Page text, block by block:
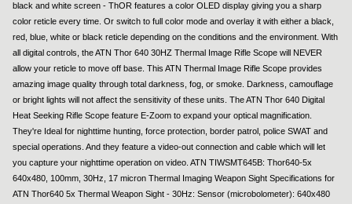
black and white screen - ThOR features a color OLED display giving you a sharp
color reticle every time. Or switch to full color mode and overlay it with either a black,
red, blue, white or black reticle depending on the conditions and the environment. With
all digital controls, the ATN Thor 640 30HZ Thermal Image Rifle Scope will NEVER
allow your reticle to move off base. This ATN Thermal Image Rifle Scope provides
amazing image quality through total darkness, fog, or smoke. Darkness, camouflage
or bright lights will not affect the sensitivity of these units. The ATN Thor 640 Digital
Heat Seeking Rifle Scope feature E-Zoom to expand your optical magnification.
They're Ideal for nighttime hunting, force protection, border patrol, police SWAT and
special operations. And they feature a video-out connection and cable which will let
you capture your nighttime operation on video. ATN TIWSMT645B: Thor640-5x
640x480, 100mm, 30Hz, 17 micron Thermal Imaging Weapon Sight Specifications for
ATN Thor640 5x Thermal Weapon Sight - 30Hz: Sensor (microbolometer): 640x480